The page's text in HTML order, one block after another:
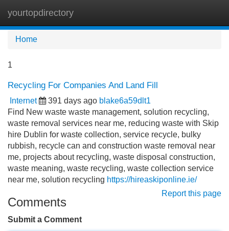
yourtopdirectory
Home
1
Recycling For Companies And Land Fill
Internet 391 days ago blake6a59dlt1
Find New waste waste management, solution recycling,
waste removal services near me, reducing waste with Skip
hire Dublin for waste collection, service recycle, bulky
rubbish, recycle can and construction waste removal near
me, projects about recycling, waste disposal construction,
waste meaning, waste recycling, waste collection service
near me, solution recycling https://hireaskiponline.ie/
Report this page
Comments
Submit a Comment